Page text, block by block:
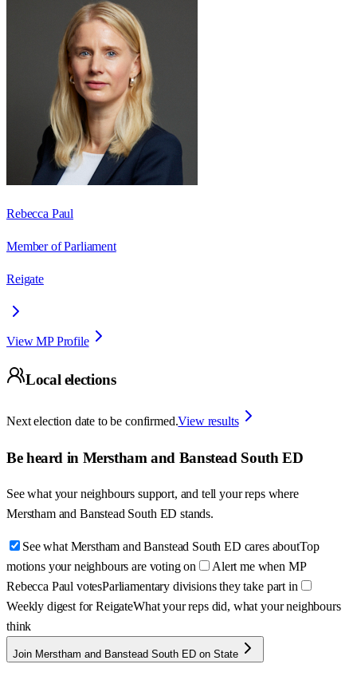
Rebecca Paul
Member of Parliament
Reigate
View MP Profile
Local elections
Next election date to be confirmed.View results
Be heard in Merstham and Banstead South ED
See what your neighbours support, and tell your reps where
Merstham and Banstead South ED stands.
See what Merstham and Banstead South ED cares aboutTop
motions your neighbours are voting on
Alert me when MP
Rebecca Paul votesParliamentary divisions they take part in
Weekly digest for ReigateWhat your reps did, what your neighbours
think
Join Merstham and Banstead South ED on State